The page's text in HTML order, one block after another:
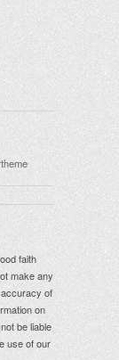
faith
make any
of
on
be liable
use of our